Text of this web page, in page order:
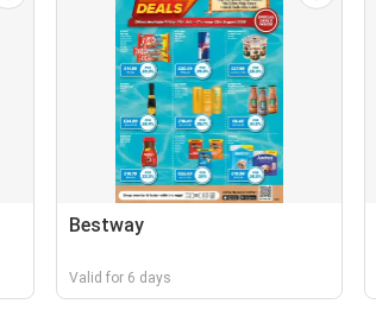
Bestway
Valid for 6 days